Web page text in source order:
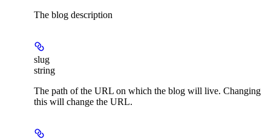
The blog description
slug
string
The path of the URL on which the blog will live. Changing
this will change the URL.